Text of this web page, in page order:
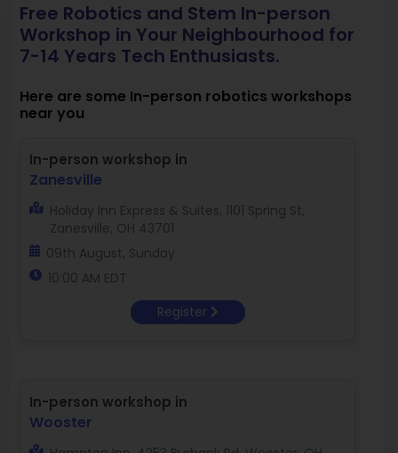
Free Robotics and Stem In-person
Workshop in Your Neighbourhood for
7-14 Years Tech Enthusiasts.
Here are some In-person robotics workshops
near you
In-person workshop in
Zanesville
Holiday Inn Express & Suites, 1101 Spring St,
Zanesville, OH 43701
09th August, Sunday
10:00 AM EDT
Register
In-person workshop in
Wooster